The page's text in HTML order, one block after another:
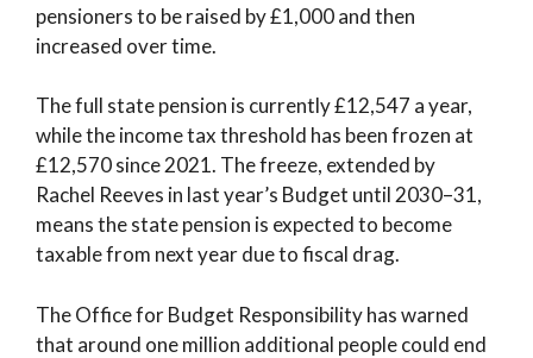
pensioners to be raised by £1,000 and then
increased over time.
The full state pension is currently £12,547 a year,
while the income tax threshold has been frozen at
£12,570 since 2021. The freeze, extended by
Rachel Reeves in last year’s Budget until 2030–31,
means the state pension is expected to become
taxable from next year due to fiscal drag.
The Office for Budget Responsibility has warned
that around one million additional people could end